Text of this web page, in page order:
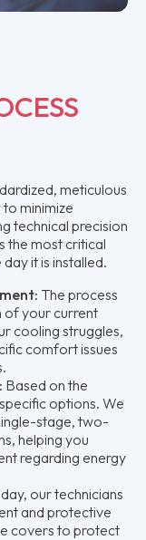
meticulous
minimize
technical precision
the most critical
it is installed.
The process
of your current
cooling struggles,
comfort issues
Based on the
options. We
stage, two-
helping you
regarding energy
our technicians
and protective
covers to protect